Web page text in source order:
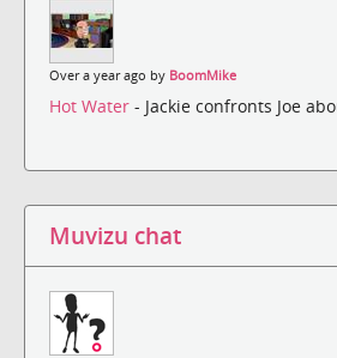
Over a year ago by BoomMike
Hot Water - Jackie confronts Joe
Muvizu chat